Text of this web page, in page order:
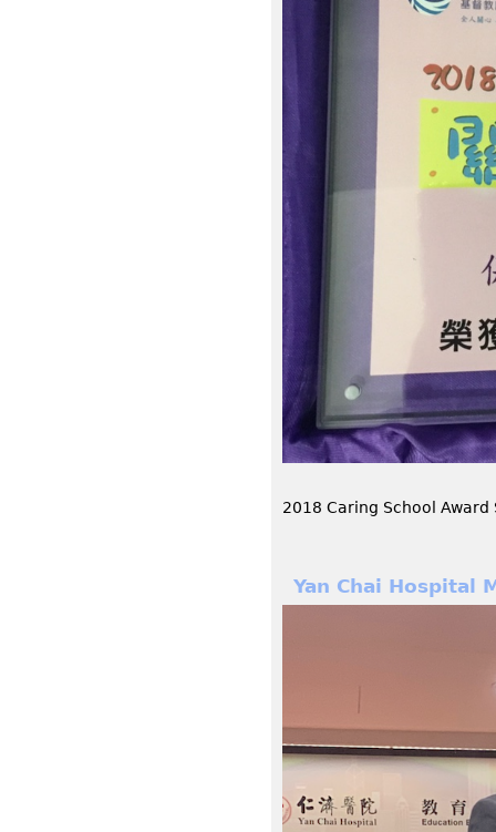
2018 Caring School
Yan Chai Hospital